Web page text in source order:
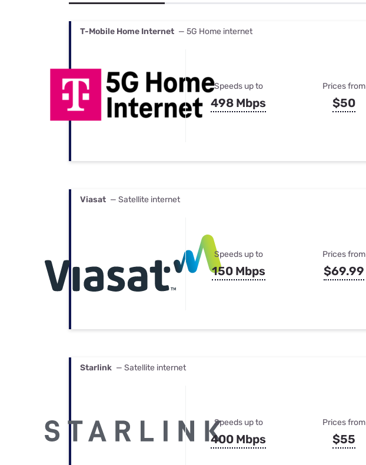
Best Internet & TV Bundles
T-Mobile Home Internet — 5G Home internet
Speeds up to
498 Mbps
Prices from
$50
Viasat — Satellite internet
Speeds up to
150 Mbps
Prices from
$69.99
Starlink — Satellite internet
Speeds up to
400 Mbps
Prices from
$55